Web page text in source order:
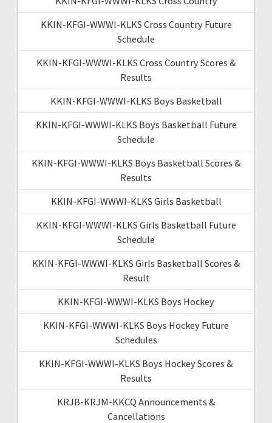
KKIN-KFGI-WWWI-KLKS Cross Country Future
Schedule
KKIN-KFGI-WWWI-KLKS Cross Country Scores &
Results
KKIN-KFGI-WWWI-KLKS Boys Basketball
KKIN-KFGI-WWWI-KLKS Boys Basketball Future
Schedule
KKIN-KFGI-WWWI-KLKS Boys Basketball Scores &
Results
KKIN-KFGI-WWWI-KLKS Girls Basketball
KKIN-KFGI-WWWI-KLKS Girls Basketball Future
Schedule
KKIN-KFGI-WWWI-KLKS Girls Basketball Scores &
Result
KKIN-KFGI-WWWI-KLKS Boys Hockey
KKIN-KFGI-WWWI-KLKS Boys Hockey Future
Schedules
KKIN-KFGI-WWWI-KLKS Boys Hockey Scores &
Results
KRJB-KRJM-KKCQ Announcements &
Cancellations